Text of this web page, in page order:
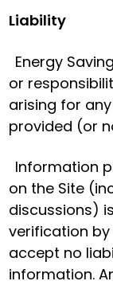
Liability
Energy
or
arising for
provided (or
Information
on the Site
discussions)
verification by
accept no
information.